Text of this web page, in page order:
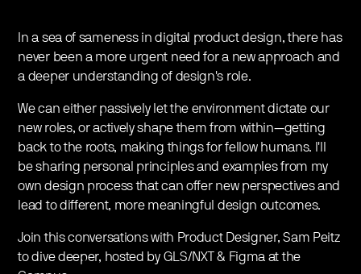
In a sea of sameness in digital product design, there has
never been a more urgent need for a new approach and
a deeper understanding of design's role.
We can either passively let the environment dictate our
new roles, or actively shape them from within—getting
back to the roots, making things for fellow humans. I'll
be sharing personal principles and examples from my
own design process that can offer new perspectives and
lead to different, more meaningful design outcomes.
Join this conversations with Product Designer, Sam Peitz
to dive deeper, hosted by GLS/NXT & Figma at the